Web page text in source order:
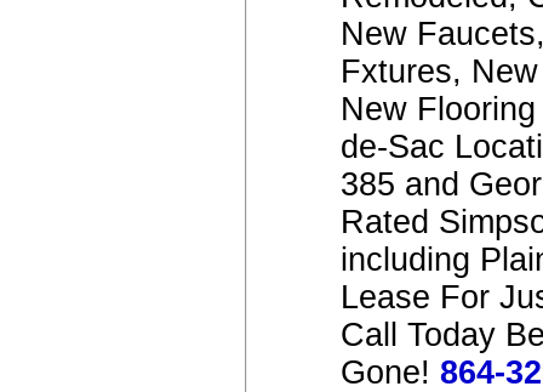
New
Fxtures,
New
de-Sac
385 and
Rated
including
Lease For
Call Today
Gone! 864-